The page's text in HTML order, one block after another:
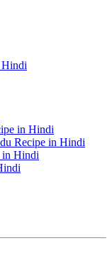
Hindi
in Hindi
Recipe in Hindi
in Hindi